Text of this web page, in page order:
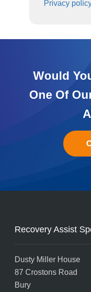
Privacy
Would
One Of
Recovery Assist
Dusty Miller House
87 Crostons Road
Bury